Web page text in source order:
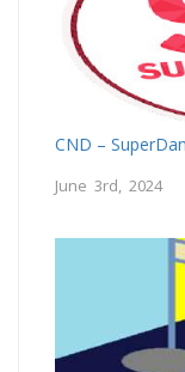
CND –
June 3rd, 2024